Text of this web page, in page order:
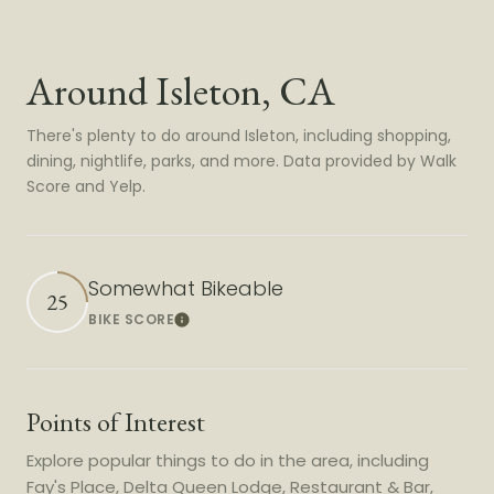
Around Isleton, CA
There's plenty to do around Isleton, including shopping,
dining, nightlife, parks, and more. Data provided by Walk
Score and Yelp.
25 Somewhat Bikeable
BIKE SCORELearn More
Points of Interest
Explore popular things to do in the area, including
Fay's Place, Delta Queen Lodge, Restaurant & Bar,